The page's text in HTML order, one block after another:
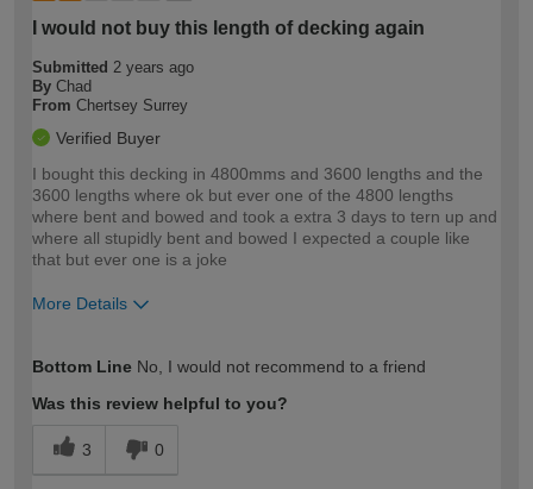
I would not buy this length of decking again
Submitted 2 years ago
By Chad
From Chertsey Surrey
Verified Buyer
I bought this decking in 4800mms and 3600 lengths and the
3600 lengths where ok but ever one of the 4800 lengths
where bent and bowed and took a extra 3 days to tern up and
where all stupidly bent and bowed I expected a couple like
that but ever one is a joke
More Details
expertise?
Bottom Line No, I would not recommend to a friend
Was this review helpful to you?
3 0